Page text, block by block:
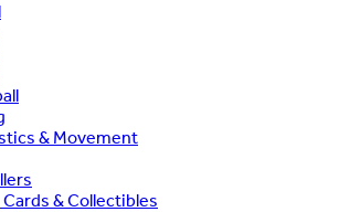
& Movement
& Collectibles